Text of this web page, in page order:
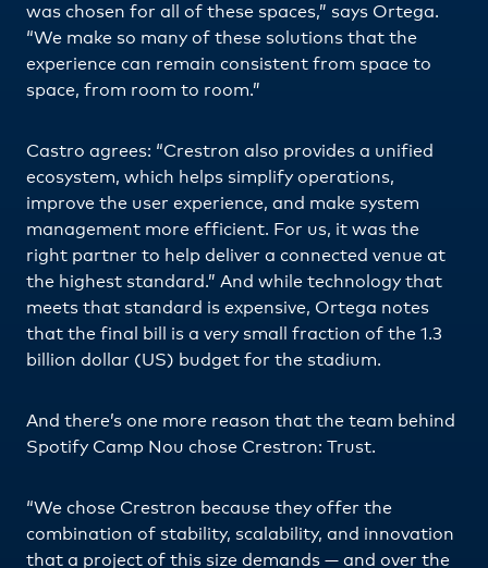
was chosen for all of these spaces,” says Ortega.
“We make so many of these solutions that the
experience can remain consistent from space to
space, from room to room.”
Castro agrees: “Crestron also provides a unified
ecosystem, which helps simplify operations,
improve the user experience, and make system
management more efficient. For us, it was the
right partner to help deliver a connected venue at
the highest standard.” And while technology that
meets that standard is expensive, Ortega notes
that the final bill is a very small fraction of the 1.3
billion dollar (US) budget for the stadium.
And there’s one more reason that the team behind
Spotify Camp Nou chose Crestron: Trust.
“We chose Crestron because they offer the
combination of stability, scalability, and innovation
that a project of this size demands — and over the